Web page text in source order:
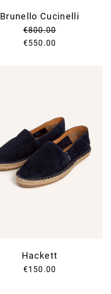
Brunello Cucinelli
€800.00
€550.00
Hackett
€150.00